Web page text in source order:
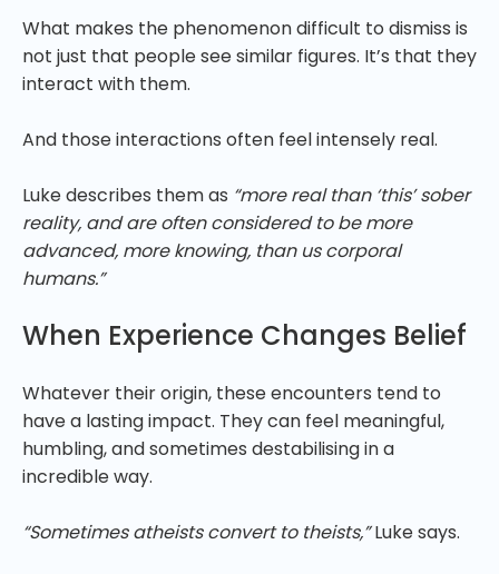
What makes the phenomenon difficult to dismiss is
not just that people see similar figures. It’s that they
interact with them.
And those interactions often feel intensely real.
Luke describes them as “more real than ‘this’ sober
reality, and are often considered to be more
advanced, more knowing, than us corporal
humans.”
When Experience Changes Belief
Whatever their origin, these encounters tend to
have a lasting impact. They can feel meaningful,
humbling, and sometimes destabilising in a
incredible way.
“Sometimes atheists convert to theists,”Luke says.